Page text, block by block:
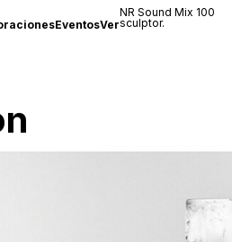
EventosVer
NR Sound Mix 100
sculptor.